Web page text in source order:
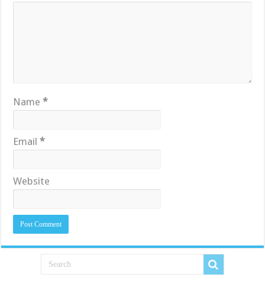
Name*
Email*
Website